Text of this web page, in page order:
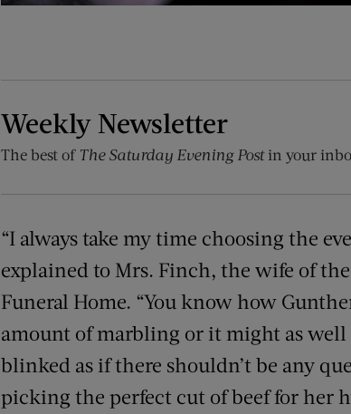
Weekly Newsletter
The best of The Saturday Evening Postin your
“I always take my time choosing the
explained to Mrs. Finch, the wife of
Funeral Home. “You know how
amount of marbling or it might as well
blinked as if there shouldn’t be any
picking the perfect cut of beef for her